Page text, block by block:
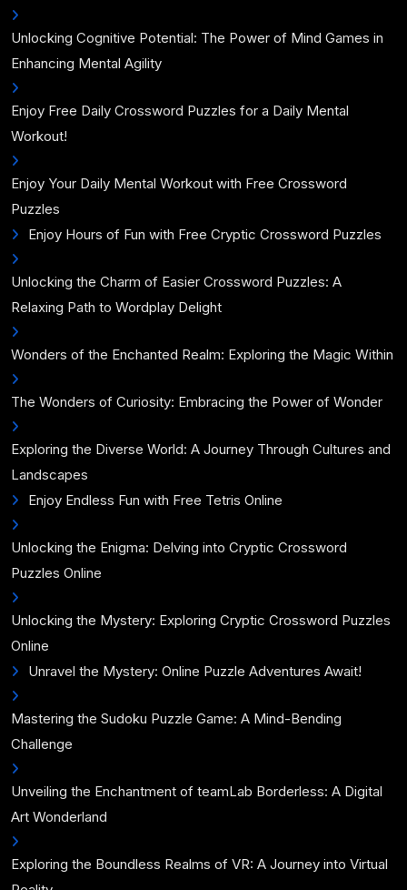
Unlocking Cognitive Potential: The Power of Mind Games in
Enhancing Mental Agility
Enjoy Free Daily Crossword Puzzles for a Daily Mental
Workout!
Enjoy Your Daily Mental Workout with Free Crossword
Puzzles
Enjoy Hours of Fun with Free Cryptic Crossword Puzzles
Unlocking the Charm of Easier Crossword Puzzles: A
Relaxing Path to Wordplay Delight
Wonders of the Enchanted Realm: Exploring the Magic Within
The Wonders of Curiosity: Embracing the Power of Wonder
Exploring the Diverse World: A Journey Through Cultures and
Landscapes
Enjoy Endless Fun with Free Tetris Online
Unlocking the Enigma: Delving into Cryptic Crossword
Puzzles Online
Unlocking the Mystery: Exploring Cryptic Crossword Puzzles
Online
Unravel the Mystery: Online Puzzle Adventures Await!
Mastering the Sudoku Puzzle Game: A Mind-Bending
Challenge
Unveiling the Enchantment of teamLab Borderless: A Digital
Art Wonderland
Exploring the Boundless Realms of VR: A Journey into Virtual